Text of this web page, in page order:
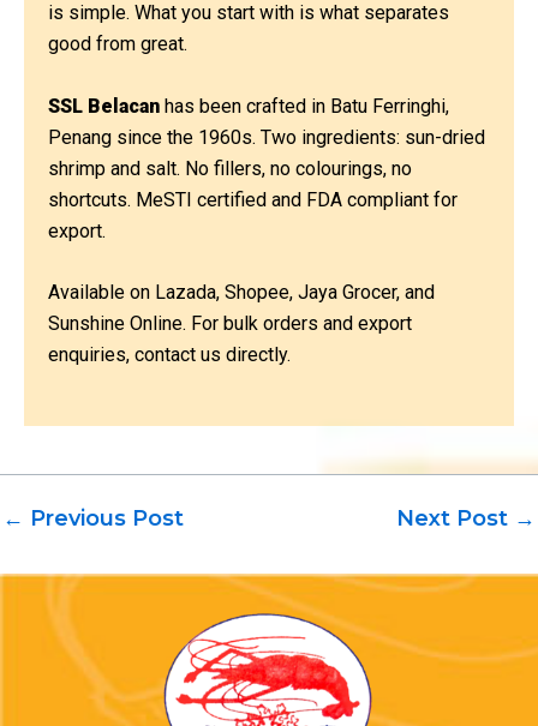
is simple. What you start with is what separates
good from great.
SSL Belacan has been crafted in Batu Ferringhi,
Penang since the 1960s. Two ingredients: sun-dried
shrimp and salt. No fillers, no colourings, no
shortcuts. MeSTI certified and FDA compliant for
export.
Available on Lazada, Shopee, Jaya Grocer, and
Sunshine Online. For bulk orders and export
enquiries, contact us directly.
← Previous Post Next Post →